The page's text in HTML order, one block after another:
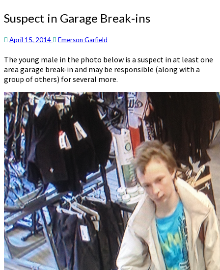
Suspect
in
Break-
Suspect in Garage Break-ins
April 15, 2014 Emerson Garfield
The young male in the photo below is a suspect in at least one
area garage break-in and may be responsible (along with a
group of others) for several more.